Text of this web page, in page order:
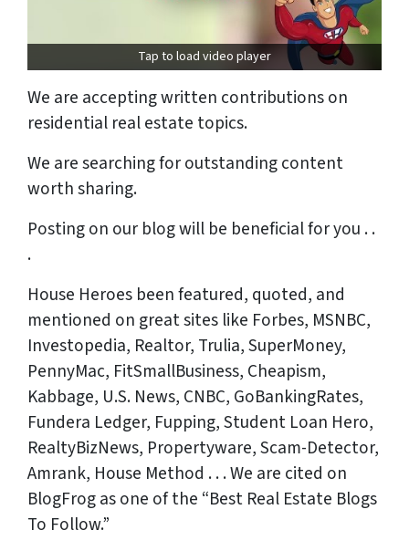
Tap to load video player
We are accepting written contributions on
residential real estate topics.
We are searching for outstanding content
worth sharing.
Posting on our blog will be beneficial for you . .
.
House Heroes been featured, quoted, and
mentioned on great sites like Forbes, MSNBC,
Investopedia, Realtor, Trulia, SuperMoney,
PennyMac, FitSmallBusiness, Cheapism,
Kabbage, U.S. News, CNBC, GoBankingRates,
Fundera Ledger, Fupping, Student Loan Hero,
RealtyBizNews, Propertyware, Scam-Detector,
Amrank, House Method . . . We are cited on
BlogFrog as one of the “Best Real Estate Blogs
To Follow.”